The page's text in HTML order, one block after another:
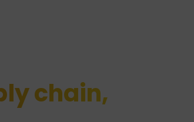
chain,